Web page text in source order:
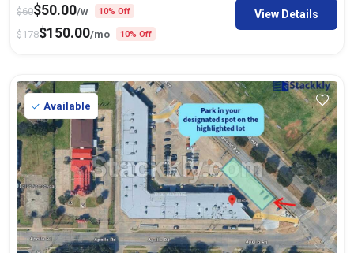
$60$50.00/w 10% Off
$178$150.00/mo 10% Off
View Details
Available